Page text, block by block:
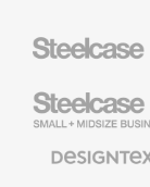
Small
Business
Textiles